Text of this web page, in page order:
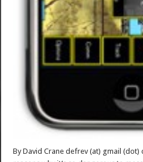
By David Crane defrev (at) gmail (dot)